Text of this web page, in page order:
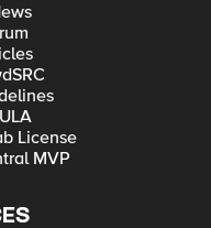
License
MVP